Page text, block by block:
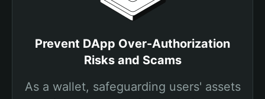
Prevent DApp Over-Authorization
Risks and Scams
As a wallet, safeguarding users' assets